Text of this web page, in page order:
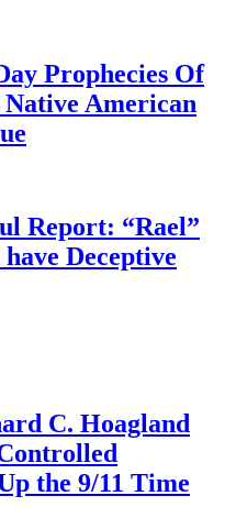
Prophecies Of
American
Report: “Rael”
Deceptive
C. Hoagland
the 9/11 Time